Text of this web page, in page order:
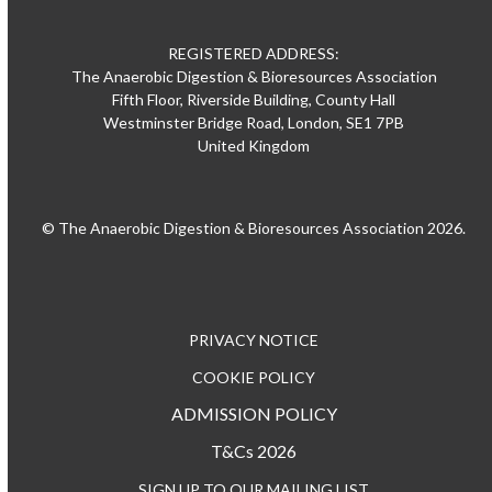
REGISTERED ADDRESS:
The Anaerobic Digestion & Bioresources Association
Fifth Floor, Riverside Building, County Hall
Westminster Bridge Road, London, SE1 7PB
United Kingdom
© The Anaerobic Digestion & Bioresources Association 2026.
PRIVACY NOTICE
COOKIE POLICY
ADMISSION POLICY
T&Cs 2026